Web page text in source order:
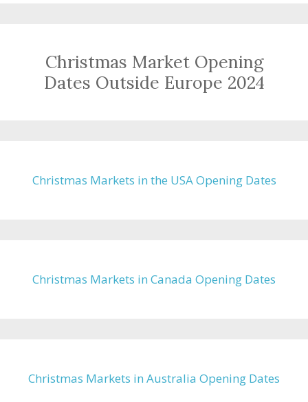
Christmas Market Opening
Dates Outside Europe 2024
Christmas Markets in the USA Opening Dates
Christmas Markets in Canada Opening Dates
Christmas Markets in Australia Opening Dates